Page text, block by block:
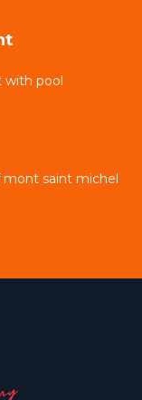
with pool
saint michel